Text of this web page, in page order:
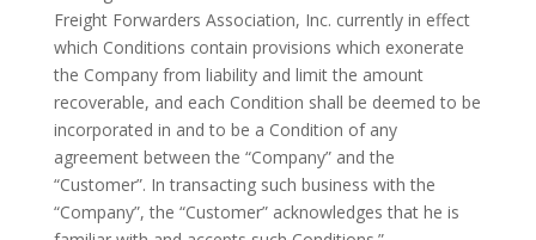
Freight Forwarders Association, Inc. currently in effect
which Conditions contain provisions which exonerate
the Company from liability and limit the amount
recoverable, and each Condition shall be deemed to be
incorporated in and to be a Condition of any
agreement between the “Company” and the
“Customer”. In transacting such business with the
“Company”, the “Customer” acknowledges that he is